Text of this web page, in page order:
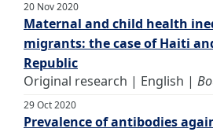
20 Nov 2020
Maternal and child health
migrants: the case of Haiti
Republic
Original research | English |
29 Oct 2020
Prevalence of antibodies